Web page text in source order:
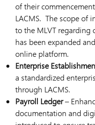
of their
LACMS. The scope of
to the MLVT regarding
has been expanded
online platform.
Enterprise
a standardized
through LACMS.
Payroll Ledger–
documentation and